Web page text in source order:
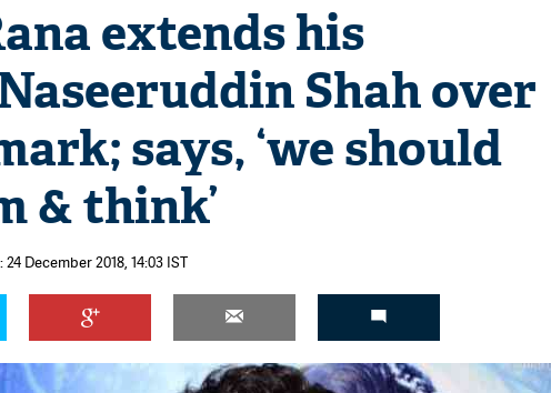
extends his
Shah over
says, ‘we should
& think’
December 2018, 14:03 IST